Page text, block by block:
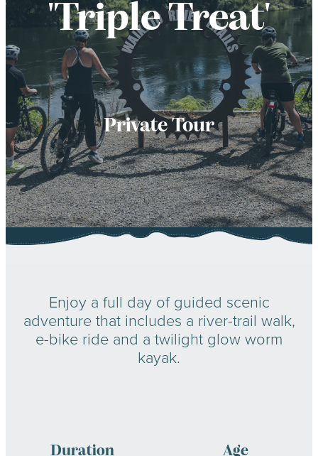
LESSONS
'Triple Treat'
Private Tour
Enjoy a full day of guided scenic
adventure that includes a river-trail walk,
e-bike ride and a twilight glow worm
kayak.
Duration Age